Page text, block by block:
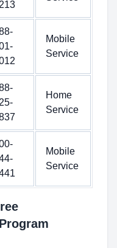
Mobile
Service
Home
Service
Mobile
Service